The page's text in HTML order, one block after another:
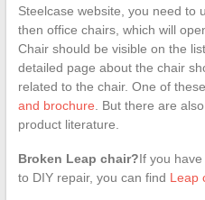
Steelcase website, you need to
then office chairs, which will
Chair should be visible on the
detailed page about the chair
related to the chair. One of
and brochure . But there are
product literature.
Broken Leap chair?If you
to DIY repair, you can find Leap